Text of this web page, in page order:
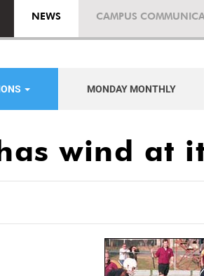
NEWS CAMPUS
MONDAY MONTHLY
wind at